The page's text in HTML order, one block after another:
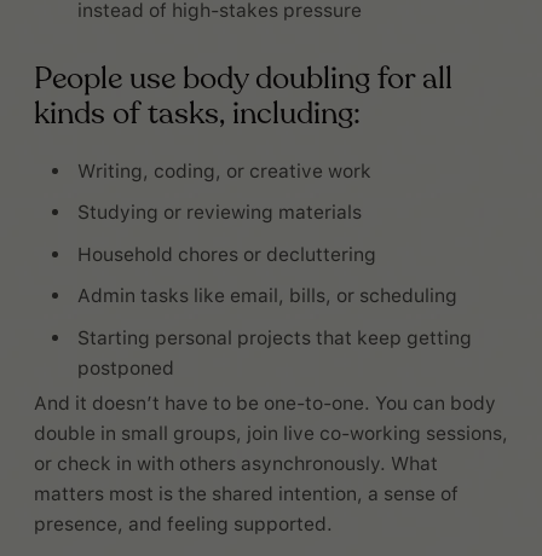
instead of high-stakes pressure
People use body doubling for all
kinds of tasks, including:
Writing, coding, or creative work
Studying or reviewing materials
Household chores or decluttering
Admin tasks like email, bills, or scheduling
Starting personal projects that keep getting
postponed
And it doesn’t have to be one-to-one. You can body
double in small groups, join live co-working sessions,
or check in with others asynchronously. What
matters most is the shared intention, a sense of
presence, and feeling supported.